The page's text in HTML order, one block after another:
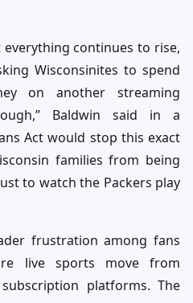
continues to rise,
Wisconsinites to spend
on another streaming
Baldwin said in a
Act would stop this exact
families from being
to watch the Packers play
frustration among fans
live sports move from
platforms. The